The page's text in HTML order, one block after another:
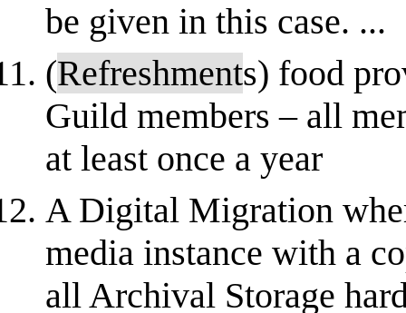
be given in this case. ...
(Refreshments) food
Guild members – all
at least once a year
A Digital Migration
media instance with a
all Archival Storage